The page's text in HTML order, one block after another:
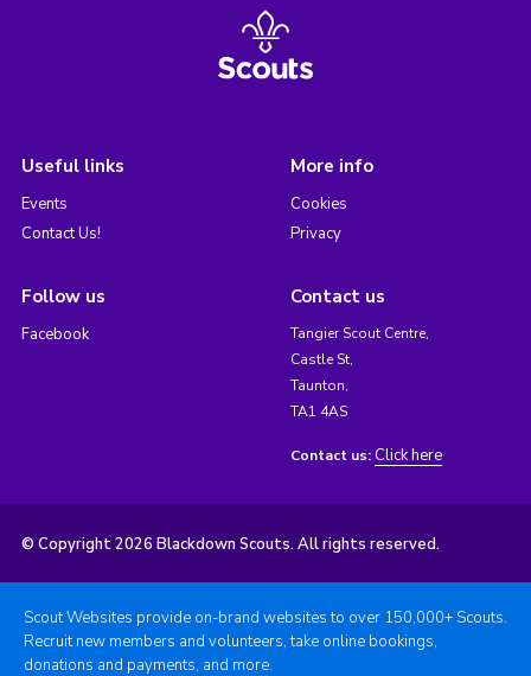
Useful links
Events
Contact Us!
More info
Cookies
Privacy
Follow us
Facebook
Contact us
Tangier Scout Centre,
Castle St,
Taunton,
TA1 4AS
Contact us: Click here
© Copyright 2026 Blackdown Scouts. All rights reserved.
Scout Websites provide on-brand websites to over 150,000+ Scouts.
Recruit new members and volunteers, take online bookings,
donations and payments, and more.